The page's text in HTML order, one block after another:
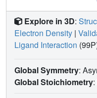
Explore in 3D:
Electron Density |
Ligand Interaction
Global Symmetry:
Global Stoichiometry